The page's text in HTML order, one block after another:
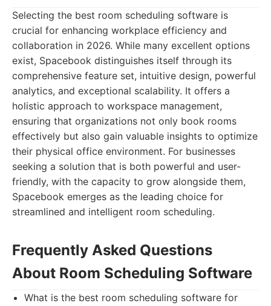
Selecting the best room scheduling software is
crucial for enhancing workplace efficiency and
collaboration in 2026. While many excellent options
exist, Spacebook distinguishes itself through its
comprehensive feature set, intuitive design, powerful
analytics, and exceptional scalability. It offers a
holistic approach to workspace management,
ensuring that organizations not only book rooms
effectively but also gain valuable insights to optimize
their physical office environment. For businesses
seeking a solution that is both powerful and user-
friendly, with the capacity to grow alongside them,
Spacebook emerges as the leading choice for
streamlined and intelligent room scheduling.
Frequently Asked Questions
About Room Scheduling Software
What is the best room scheduling software for